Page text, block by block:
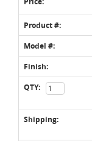
Product #:
Model #:
Finish:
QTY:
Shipping: